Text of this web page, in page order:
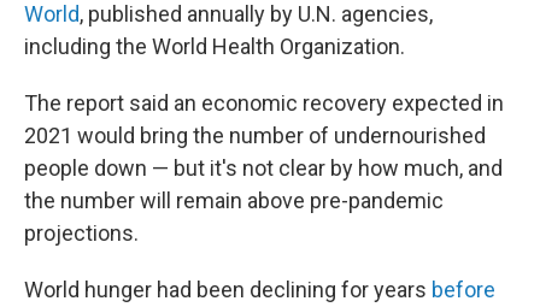
World, published annually by U.N. agencies,
including the World Health Organization.
The report said an economic recovery expected in
2021 would bring the number of undernourished
people down — but it's not clear by how much, and
the number will remain above pre-pandemic
projections.
World hunger had been declining for years before